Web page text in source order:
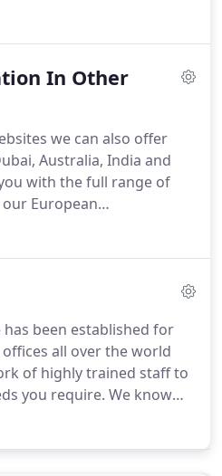
behind you to ensure
knowledge that each
their own
is aware of current
to set up the
country you
In Other
we can also offer
Australia, India and
with the full range of
European
In Europe Ltd and its
services we think will be
your information with
been established for
offices all over the world
of highly trained staff to
you require. We know
auditor,